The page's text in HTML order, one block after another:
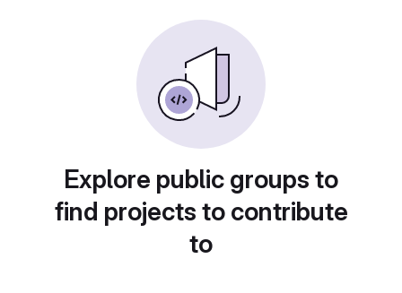
Explore public groups to
find projects to contribute
to